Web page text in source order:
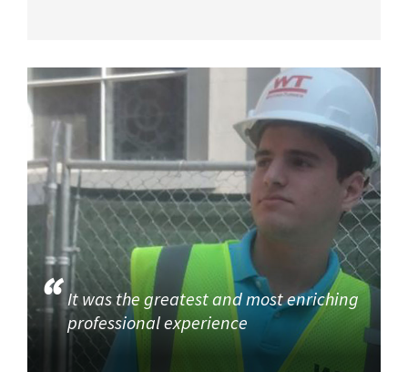
It was the greatest and most enriching
professional experience